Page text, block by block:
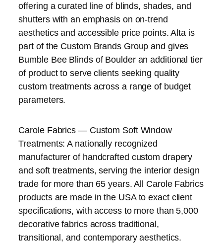
offering a curated line of blinds, shades, and
shutters with an emphasis on on-trend
aesthetics and accessible price points. Alta is
part of the Custom Brands Group and gives
Bumble Bee Blinds of Boulder an additional tier
of product to serve clients seeking quality
custom treatments across a range of budget
parameters.
Carole Fabrics — Custom Soft Window
Treatments: A nationally recognized
manufacturer of handcrafted custom drapery
and soft treatments, serving the interior design
trade for more than 65 years. All Carole Fabrics
products are made in the USA to exact client
specifications, with access to more than 5,000
decorative fabrics across traditional,
transitional, and contemporary aesthetics.